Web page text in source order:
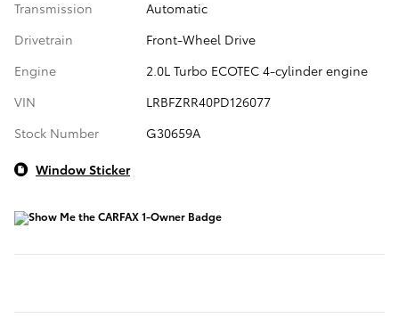
Transmission
Automatic
Drivetrain
Front-Wheel Drive
Engine
2.0L Turbo ECOTEC 4-cylinder engine
VIN
LRBFZRR40PD126077
Stock Number
G30659A
Window Sticker